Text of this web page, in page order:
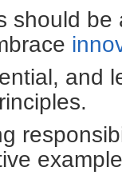
should
and